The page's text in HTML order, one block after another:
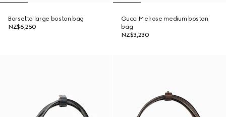
Borsetto large boston bag
NZ$6,250
Gucci Melrose medium boston
bag
NZ$3,230